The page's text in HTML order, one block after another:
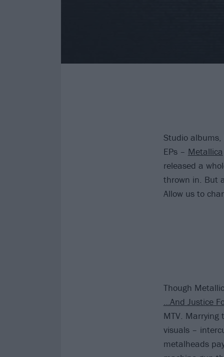
Studio
EPs – Metallica
released a
thrown in. But
Allow us to
Though
…And Justice
MTV. Marrying
visuals –
metalheads